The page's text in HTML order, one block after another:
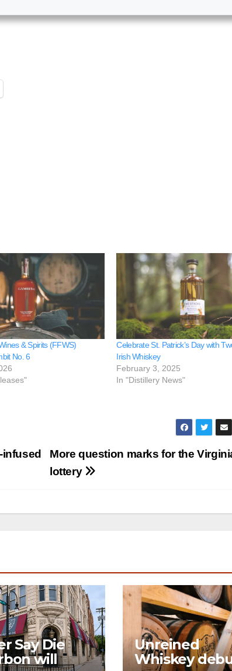
& Spirits (FFWS)
No. 6
Celebrate St. Patrick’s Day with
Irish Whiskey
February 3, 2025
In "Distillery News"
More question marks for the
lottery
Say Die
will
Unreined
Whiskey